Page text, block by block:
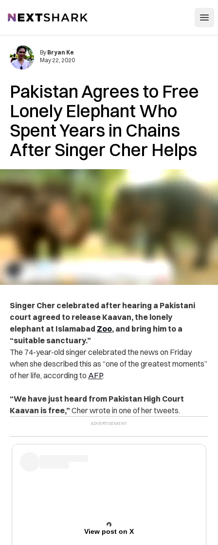
NextShark
Pakistan Agrees to Free
Lonely Elephant Who
Spent Years in Chains
After Singer Cher Helps
By Bryan Ke
May 22, 2020
Singer Cher celebrated after hearing a Pakistani
court agreed to release Kaavan, the lonely
elephant at Islamabad Zoo, and bring him to a
“suitable sanctuary.”
The 74-year-old singer celebrated the news on Friday
when she described this as “one of the greatest moments”
of her life, according to AFP.
“We have just heard from Pakistan High Court
Kaavan is free,” Cher wrote in one of her tweets.
View post on X